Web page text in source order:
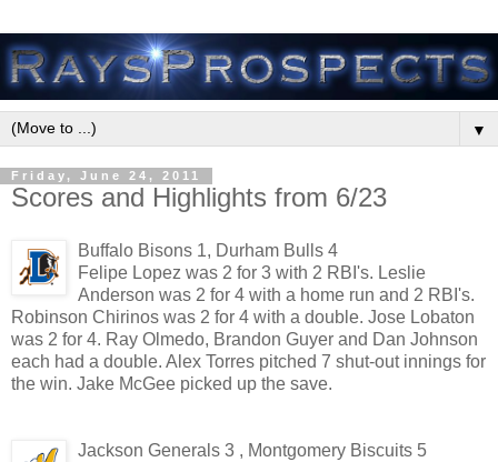
▼
Friday, June 24, 2011
Scores and Highlights from 6/23
Buffalo Bisons 1, Durham Bulls 4
Felipe Lopez was 2 for 3 with 2 RBI's. Leslie
Anderson was 2 for 4 with a home run and 2 RBI's.
Robinson Chirinos was 2 for 4 with a double. Jose Lobaton
was 2 for 4. Ray Olmedo, Brandon Guyer and Dan Johnson
each had a double. Alex Torres pitched 7 shut-out innings for
the win. Jake McGee picked up the save.
Jackson Generals 3 , Montgomery Biscuits 5